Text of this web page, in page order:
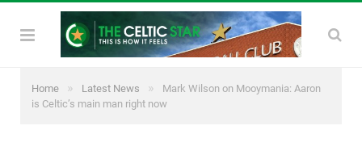
Home » Latest News »
Mark Wilson on Mooymania: Aaron
is Celtic’s main man right now